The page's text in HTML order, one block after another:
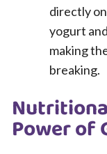
directly
yogurt
making
breaking.
Power of